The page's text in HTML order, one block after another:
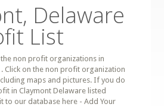
Delaware
List
non profit organizations in
Click on the non profit organization
maps and pictures. If you do
in Claymont Delaware listed
to our database here - Add Your